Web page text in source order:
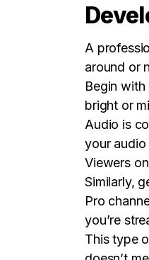
A
around or
Begin
bright or
Audio is
your audio
Viewers
Similarly,
Pro
you’re
This type